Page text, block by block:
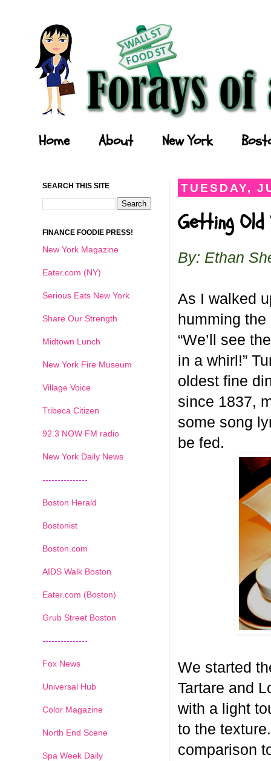
Home About New York
TUESDAY,
Getting
By: Ethan
As I walked
humming
“We’ll see
in a whirl!”
oldest fine
since 1837,
some song
be fed.
We started
Tartare and
with a light
to the
comparison
SEARCH THIS SITE
FINANCE FOODIE PRESS!
New York Magazine
Eater.com (NY)
Serious Eats New York
Share Our Strength
Midtown Lunch
New York Fire Museum
Village Voice
Tribeca Citizen
92.3 NOW FM radio
New York Daily News
---------------
Boston Herald
Bostonist
Boston.com
AIDS Walk Boston
Eater.com (Boston)
Grub Street Boston
---------------
Fox News
Universal Hub
Color Magazine
North End Scene
Spa Week Daily
1 2 3 4 5 6